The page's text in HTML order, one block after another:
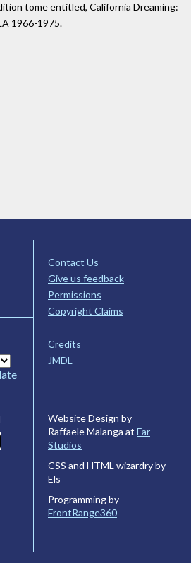
tome entitled, California Dreaming:
1966-1975.
Contact Us
Give us feedback
Permissions
Copyright Claims
Credits
JMDL
Website Design by
Raffaele Malanga at Far
Studios
CSS and HTML wizardry by
Els
Programming by
FrontRange360